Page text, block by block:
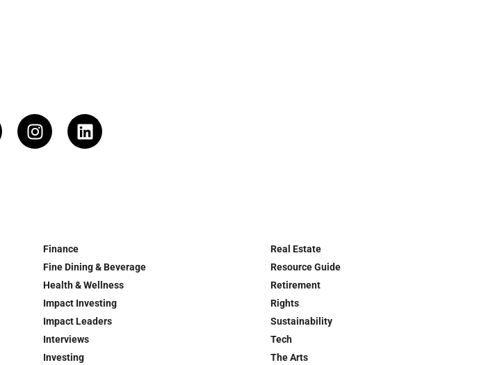
Finance
Fine Dining & Beverage
Health & Wellness
Impact Investing
Impact Leaders
Interviews
Investing
Real Estate
Resource Guide
Retirement
Rights
Sustainability
Tech
The Arts